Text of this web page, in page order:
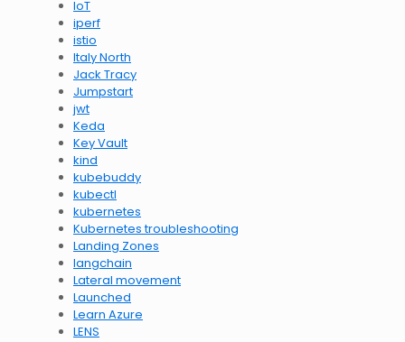
IoT
iperf
istio
Italy North
Jack Tracy
Jumpstart
jwt
Keda
Key Vault
kind
kubebuddy
kubectl
kubernetes
Kubernetes troubleshooting
Landing Zones
langchain
Lateral movement
Launched
Learn Azure
LENS